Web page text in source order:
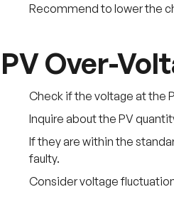
Recommend to lower the
PV Over-
Check if the voltage at the
Inquire about the PV
If they are within the
faulty.
Consider voltage